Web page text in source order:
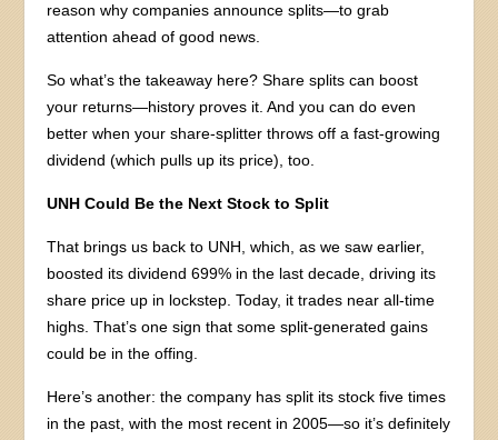
reason why companies announce splits—to grab
attention ahead of good news.
So what’s the takeaway here? Share splits can boost
your returns—history proves it. And you can do even
better when your share-splitter throws off a fast-growing
dividend (which pulls up its price), too.
UNH Could Be the Next Stock to Split
That brings us back to UNH, which, as we saw earlier,
boosted its dividend 699% in the last decade, driving its
share price up in lockstep. Today, it trades near all-time
highs. That’s one sign that some split-generated gains
could be in the offing.
Here’s another: the company has split its stock five times
in the past, with the most recent in 2005—so it’s definitely